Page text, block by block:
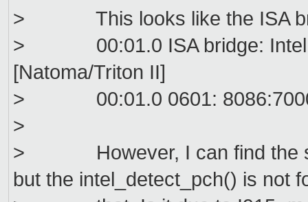
> This looks like the ISA
> 00:01.0 ISA bridge: Intel
[Natoma/Triton II]
> 00:01.0 0601:
>
> However, I can find the
but the intel_detect_pch() is not